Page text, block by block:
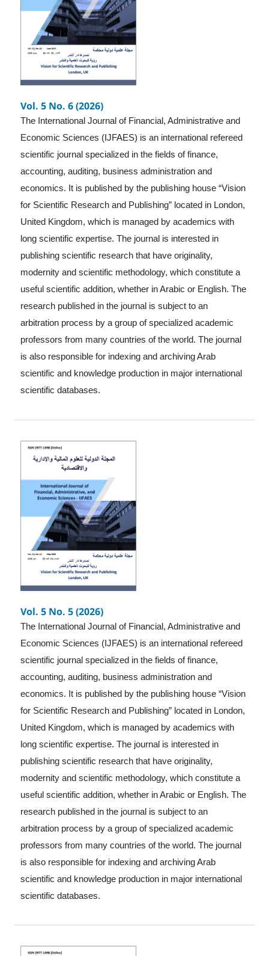
Vol. 5 No. 6 (2026)
The International Journal of Financial, Administrative and
Economic Sciences (IJFAES) is an international refereed
scientific journal specialized in the fields of finance,
accounting, auditing, business administration and
economics. It is published by the publishing house “Vision
for Scientific Research and Publishing” located in London,
United Kingdom, which is managed by academics with
long scientific expertise. The journal is interested in
publishing scientific research that have originality,
modernity and scientific methodology, which constitute a
useful scientific addition, whether in Arabic or English. The
research published in the journal is subject to an
arbitration process by a group of specialized academic
professors from many countries of the world. The journal
is also responsible for indexing and archiving Arab
scientific and knowledge production in major international
scientific databases.
Vol. 5 No. 5 (2026)
The International Journal of Financial, Administrative and
Economic Sciences (IJFAES) is an international refereed
scientific journal specialized in the fields of finance,
accounting, auditing, business administration and
economics. It is published by the publishing house “Vision
for Scientific Research and Publishing” located in London,
United Kingdom, which is managed by academics with
long scientific expertise. The journal is interested in
publishing scientific research that have originality,
modernity and scientific methodology, which constitute a
useful scientific addition, whether in Arabic or English. The
research published in the journal is subject to an
arbitration process by a group of specialized academic
professors from many countries of the world. The journal
is also responsible for indexing and archiving Arab
scientific and knowledge production in major international
scientific databases.